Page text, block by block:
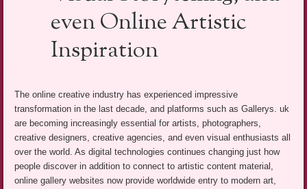
even Online Artistic
Inspiration
The online creative industry has experienced impressive
transformation in the last decade, and platforms such as Gallerys. uk
are becoming increasingly essential for artists, photographers,
creative designers, creative agencies, and even visual enthusiasts all
over the world. As digital technologies continues changing just how
people discover in addition to connect to artistic content material,
online gallery websites now provide worldwide entry to modern art,